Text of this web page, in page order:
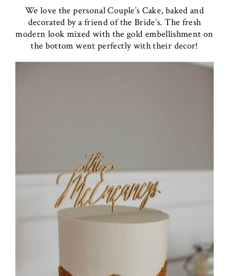
We love the personal Couple’s Cake, baked and
decorated by a friend of the Bride’s. The fresh
modern look mixed with the gold embellishment on
the bottom went perfectly with their decor!